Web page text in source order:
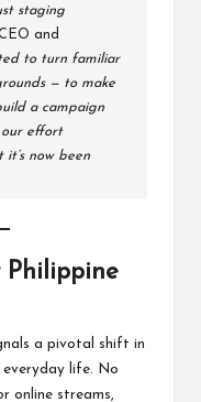
staging
and
to turn familiar
— to make
a campaign
our effort
now been
Philippine
a pivotal shift in
life. No
online streams,